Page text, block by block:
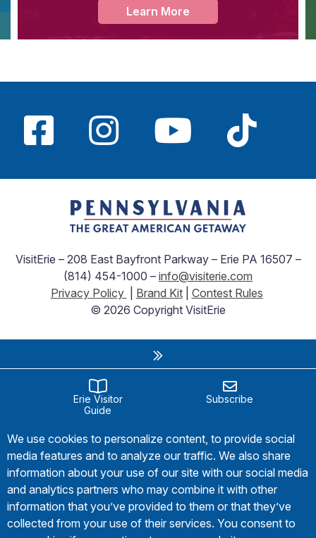
Learn More
VisitErie – 208 East Bayfront Parkway – Erie PA 16507 –
(814) 454-1000 – info@visiterie.com
Privacy Policy
Brand Kit| Contest Rules
© 2026 Copyright VisitErie
Erie Visitor
Guide
Subscribe
We use cookies to personalize content, to provide social
media features and to analyze our traffic. We also share
information about your use of our site with our social media
and analytics partners who may combine it with other
information that you’ve provided to them or that they’ve
collected from your use of their services. You consent to